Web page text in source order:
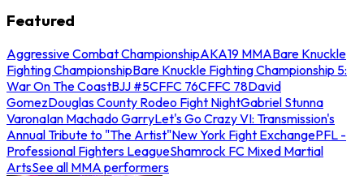
Featured
Aggressive Combat ChampionshipAKA19 MMABare Knuckle
Fighting ChampionshipBare Knuckle Fighting Championship 5:
War On The CoastBJJ #5CFFC 76CFFC 78David
GomezDouglas County Rodeo Fight NightGabriel Stunna
VaronaIan Machado GarryLet's Go Crazy VI: Transmission's
Annual Tribute to "The Artist"New York Fight ExchangePFL -
Professional Fighters LeagueShamrock FC Mixed Martial
ArtsSee all MMA performers